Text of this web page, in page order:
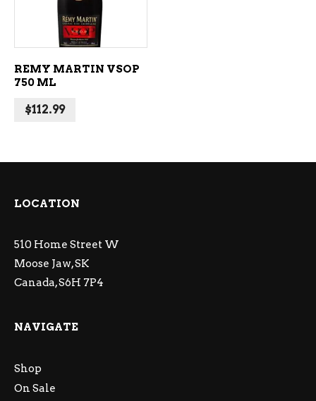
REMY MARTIN VSOP
750 ML
$112.99
LOCATION
510 Home Street W
Moose Jaw, SK
Canada, S6H 7P4
NAVIGATE
Shop
On Sale